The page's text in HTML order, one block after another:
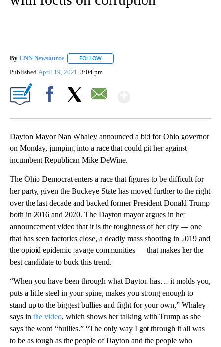
By CNN Newsource FOLLOW
Published April 19, 2021 3:04 pm
Dayton Mayor Nan Whaley announced a bid for Ohio governor
on Monday, jumping into a race that could pit her against
incumbent Republican Mike DeWine.
The Ohio Democrat enters a race that figures to be difficult for
her party, given the Buckeye State has moved further to the right
over the last decade and backed former President Donald Trump
both in 2016 and 2020. The Dayton mayor argues in her
announcement video that it is the toughness of her city — one
that has seen factories close, a deadly mass shooting in 2019 and
the opioid epidemic ravage communities — that makes her the
best candidate to buck this trend.
“When you have been through what Dayton has… it molds you,
puts a little steel in your spine, makes you strong enough to
stand up to the biggest bullies and fight for your own,” Whaley
says in the video, which shows her talking with Trump as she
says the word “bullies.” “The only way I got through it all was
to be as tough as the people of Dayton and the people who